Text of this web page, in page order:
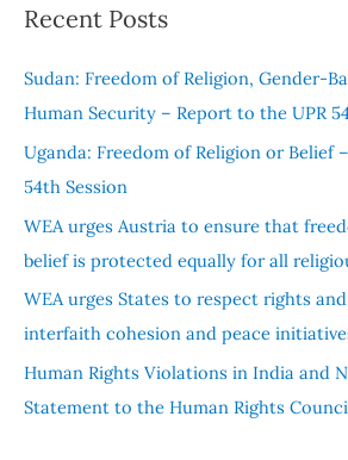
r
c
h
Recent Posts
Sudan: Freedom of Religion, Gender-
Human Security – Report to the UPR
Uganda: Freedom of Religion or Belief
54th Session
WEA urges Austria to ensure that
belief is protected equally for all
WEA urges States to respect rights
interfaith cohesion and peace
Human Rights Violations in India and
Statement to the Human Rights